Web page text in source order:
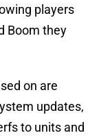
players
Boom they
on are
updates,
to units and